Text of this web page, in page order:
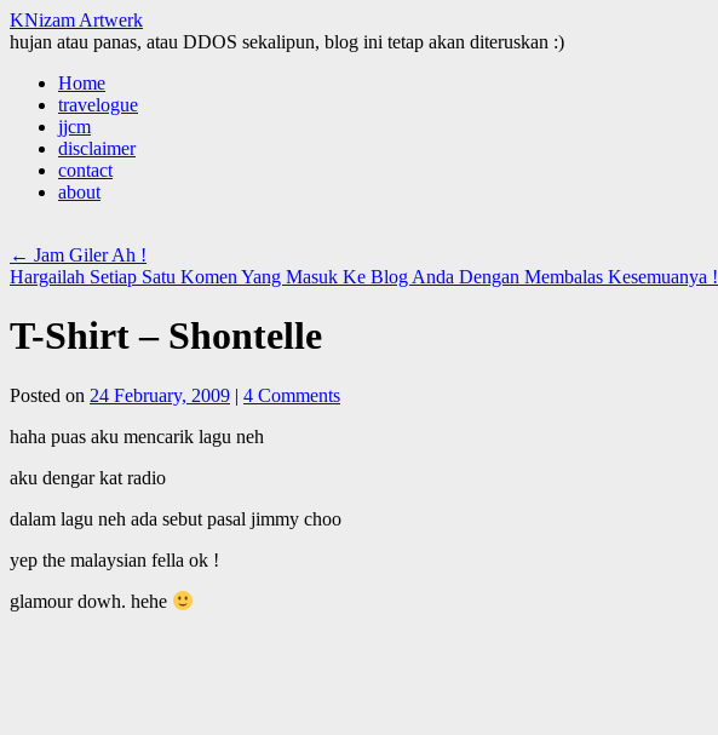
KNizam Artwerk
hujan atau panas, atau DDOS sekalipun, blog ini tetap akan diteruskan :)
Skip
content
Home
travelogue
jjcm
disclaimer
contact
about
← Jam Giler Ah !
Hargailah Setiap Satu Komen Yang Masuk Ke Blog Anda Dengan Membalas Kesemuanya !
T-Shirt – Shontelle
Posted on 24 February, 2009 | 4 Comments
haha puas aku mencarik lagu neh
aku dengar kat radio
dalam lagu neh ada sebut pasal jimmy choo
yep the malaysian fella ok !
glamour dowh. hehe